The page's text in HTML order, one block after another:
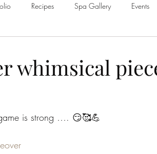
Recipes Spa Gallery Events
whimsical
is strong …. 😏🥰💪